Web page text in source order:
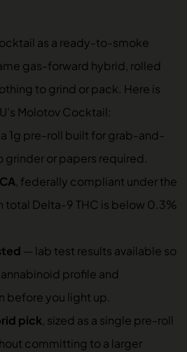
as a ready-to-smoke
gas-forward hybrid, rolled
to grind or pack. Here is
Molotov Cocktail:
1g pre-roll built for grab-and-
grinder or papers required.
, federally compliant under the
total Delta-9 THC is below 0.3%
— lab test results available so
profile and
before you light up.
pick, sized as a single pre-roll
committing to a larger